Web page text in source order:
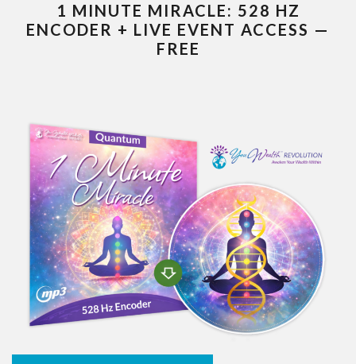
1 MINUTE MIRACLE: 528 HZ
ENCODER + LIVE EVENT ACCESS —
FREE